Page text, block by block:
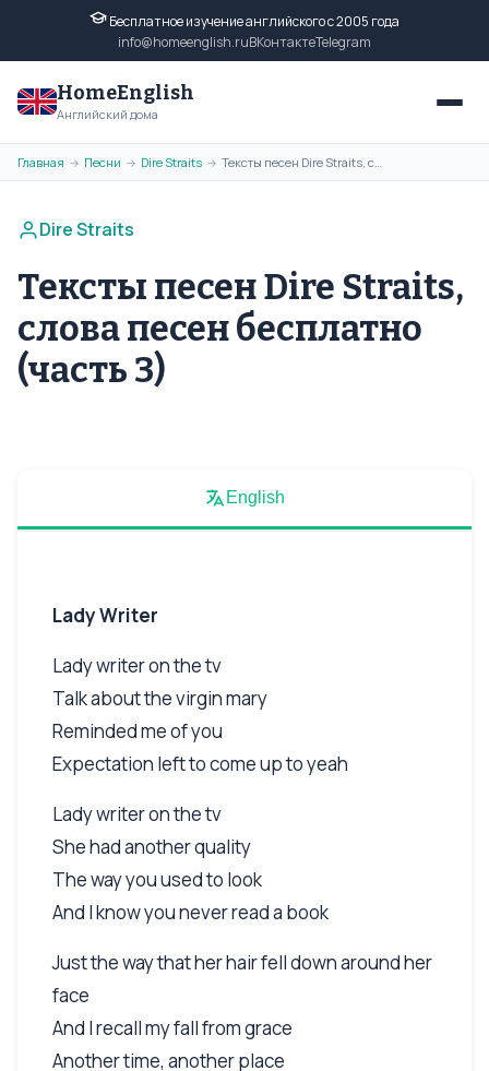
Бесплатное изучение английского с 2005 года
info@homeenglish.ruВКонтактеTelegram
HomeEnglish
Английский дома
Главная → Песни → Dire Straits → Тексты песен Dire Straits, слова песен бесплатно (часть 3)
Dire Straits
Тексты песен Dire Straits,
слова песен бесплатно
(часть 3)
English
Lady Writer
Lady writer on the tv
Talk about the virgin mary
Reminded me of you
Expectation left to come up to yeah
Lady writer on the tv
She had another quality
The way you used to look
And I know you never read a book
Just the way that her hair fell down around her
face
And I recall my fall from grace
Another time, another place